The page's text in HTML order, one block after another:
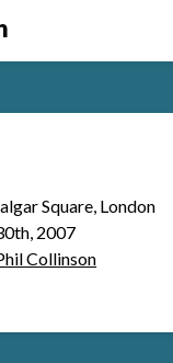
Square, London
2007
Collinson